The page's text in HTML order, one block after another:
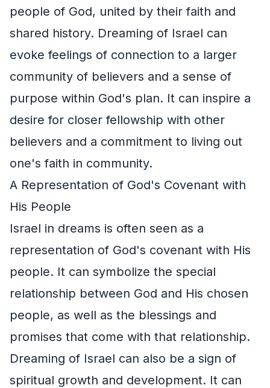
people of God, united by their faith and
shared history. Dreaming of Israel can
evoke feelings of connection to a larger
community of believers and a sense of
purpose within God's plan. It can inspire a
desire for closer fellowship with other
believers and a commitment to living out
one's faith in community.
A Representation of God's Covenant with
His People
Israel in dreams is often seen as a
representation of God's covenant with His
people. It can symbolize the special
relationship between God and His chosen
people, as well as the blessings and
promises that come with that relationship.
Dreaming of Israel can also be a sign of
spiritual growth and development. It can